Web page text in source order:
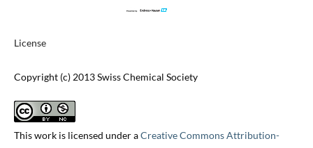
License
Copyright (c) 2013 Swiss Chemical Society
This work is licensed under aCreative Commons Attribution-